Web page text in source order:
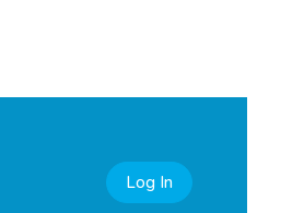
Log In